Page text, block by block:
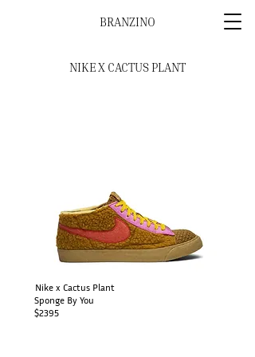
BRANZINO
NIKE X CACTUS PLANT
Nike x Cactus Plant
Sponge By You
$2395